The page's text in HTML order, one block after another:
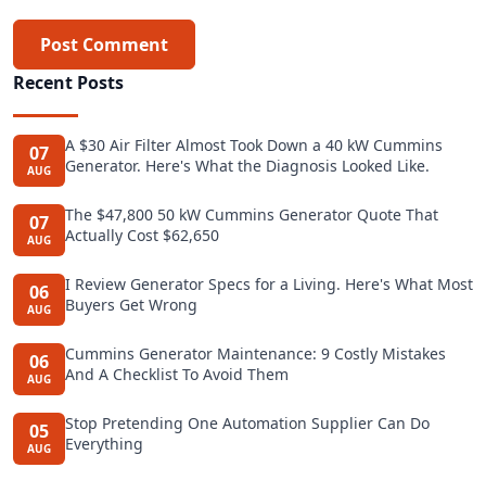
Post Comment
Recent Posts
07
AUG
A $30 Air Filter Almost Took Down a 40 kW Cummins
Generator. Here's What the Diagnosis Looked Like.
07
AUG
The $47,800 50 kW Cummins Generator Quote That
Actually Cost $62,650
06
AUG
I Review Generator Specs for a Living. Here's What Most
Buyers Get Wrong
06
AUG
Cummins Generator Maintenance: 9 Costly Mistakes
And A Checklist To Avoid Them
05
AUG
Stop Pretending One Automation Supplier Can Do
Everything